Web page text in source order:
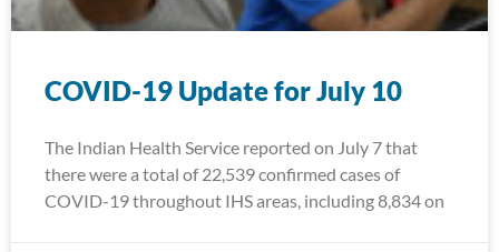
COVID-19 Update for July 10
The Indian Health Service reported on July 7 that
there were a total of 22,539 confirmed cases of
COVID-19 throughout IHS areas, including 8,834 on